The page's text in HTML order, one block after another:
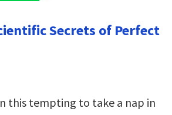
Secrets of Perfect
this tempting to take a nap in